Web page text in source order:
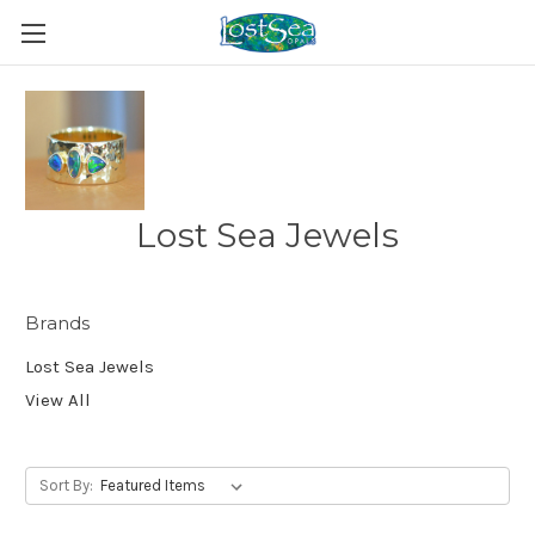
Lost Sea Jewels
Brands
Lost Sea Jewels
View All
Sort By: